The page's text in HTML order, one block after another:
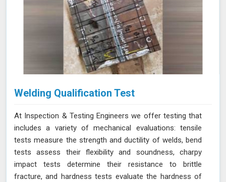
Welding Qualification Test
At Inspection & Testing Engineers we offer testing that
includes a variety of mechanical evaluations: tensile
tests measure the strength and ductility of welds, bend
tests assess their flexibility and soundness, charpy
impact tests determine their resistance to brittle
fracture, and hardness tests evaluate the hardness of